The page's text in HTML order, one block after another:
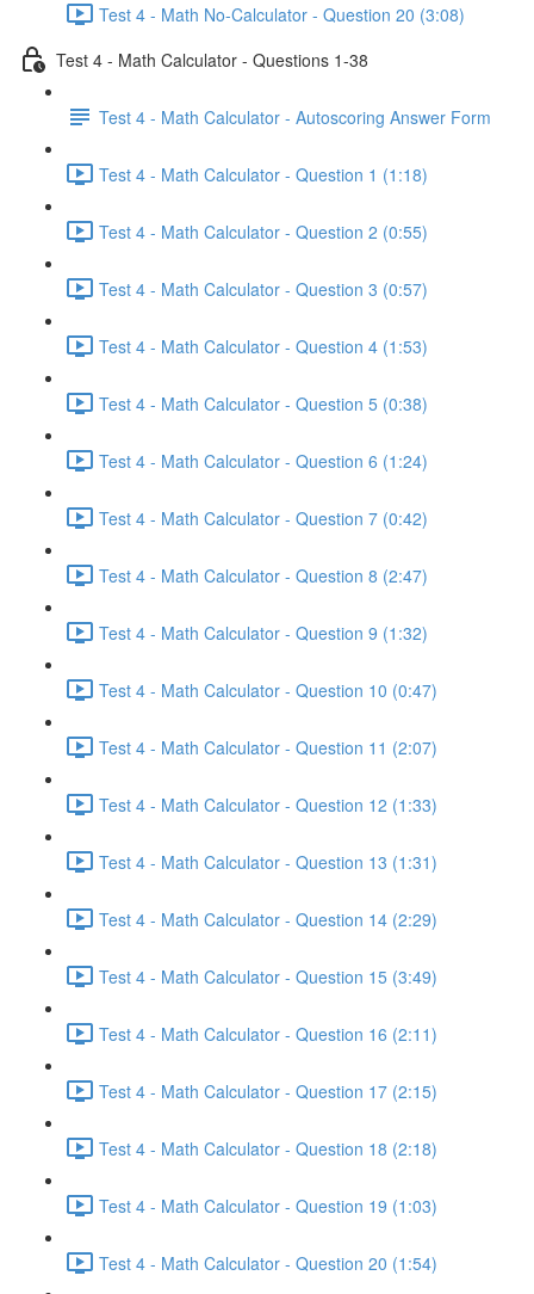
Test 4 - Math No-Calculator - Question 20 (3:08)
Test 4 - Math Calculator - Questions 1-38
Test 4 - Math Calculator - Autoscoring Answer Form
Test 4 - Math Calculator - Question 1 (1:18)
Test 4 - Math Calculator - Question 2 (0:55)
Test 4 - Math Calculator - Question 3 (0:57)
Test 4 - Math Calculator - Question 4 (1:53)
Test 4 - Math Calculator - Question 5 (0:38)
Test 4 - Math Calculator - Question 6 (1:24)
Test 4 - Math Calculator - Question 7 (0:42)
Test 4 - Math Calculator - Question 8 (2:47)
Test 4 - Math Calculator - Question 9 (1:32)
Test 4 - Math Calculator - Question 10 (0:47)
Test 4 - Math Calculator - Question 11 (2:07)
Test 4 - Math Calculator - Question 12 (1:33)
Test 4 - Math Calculator - Question 13 (1:31)
Test 4 - Math Calculator - Question 14 (2:29)
Test 4 - Math Calculator - Question 15 (3:49)
Test 4 - Math Calculator - Question 16 (2:11)
Test 4 - Math Calculator - Question 17 (2:15)
Test 4 - Math Calculator - Question 18 (2:18)
Test 4 - Math Calculator - Question 19 (1:03)
Test 4 - Math Calculator - Question 20 (1:54)